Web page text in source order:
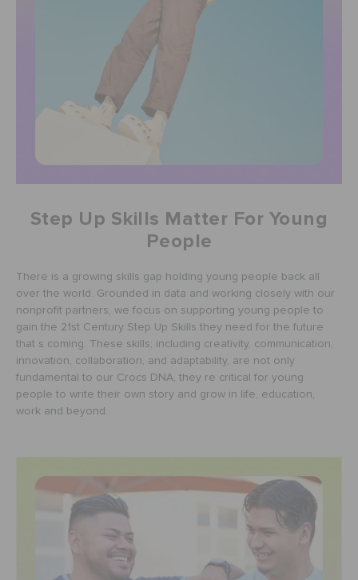
Step Up Skills Matter For Young
People
There is a growing skills gap holding young people back all
over the world. Grounded in data and working closely with our
nonprofit partners, we focus on supporting young people to
gain the 21st Century Step Up Skills they need for the future
that s coming. These skills; including creativity, communication,
innovation, collaboration, and adaptability, are not only
fundamental to our Crocs DNA, they re critical for young
people to write their own story and grow in life, education,
work and beyond.